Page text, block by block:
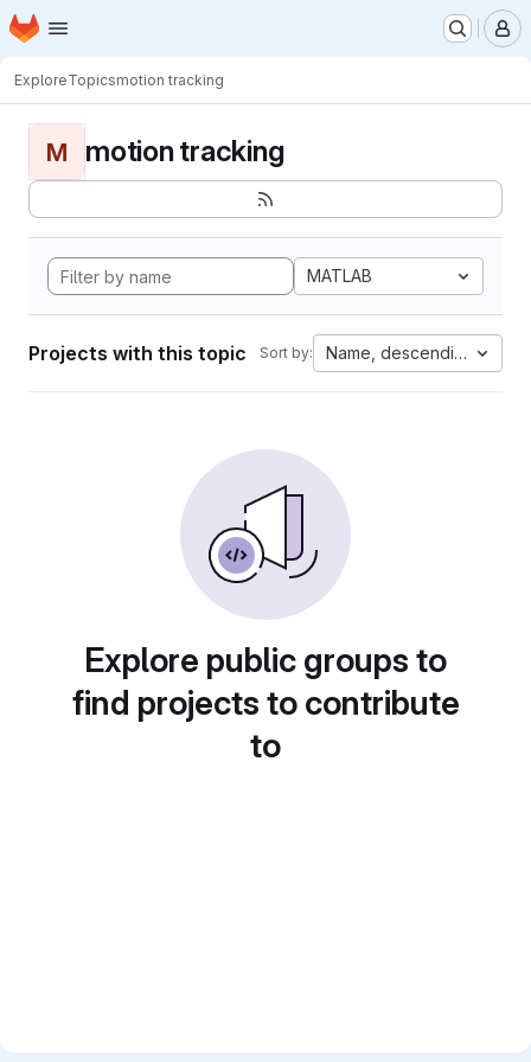
Skip to main content
Homepage
ExploreTopicsmotion tracking
M motion tracking
MATLAB
Projects with this topic Sort by: Name, descending
Explore public groups to
find projects to contribute
to